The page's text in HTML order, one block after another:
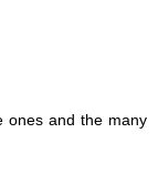
ones and the many